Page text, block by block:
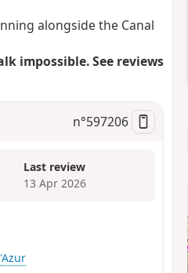
alongside the Canal
impossible. See reviews
n°597206
Last review
13 Apr 2026